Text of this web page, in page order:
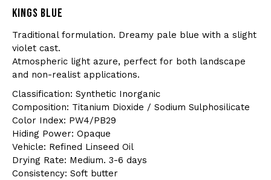
KINGS BLUE
Traditional formulation. Dreamy pale blue with a slight
violet cast.
Atmospheric light azure, perfect for both landscape
and non-realist applications.
Classification: Synthetic Inorganic
Composition: Titanium Dioxide / Sodium Sulphosilicate
Color Index: PW4/PB29
Hiding Power: Opaque
Vehicle: Refined Linseed Oil
Drying Rate: Medium. 3-6 days
Consistency: Soft butter